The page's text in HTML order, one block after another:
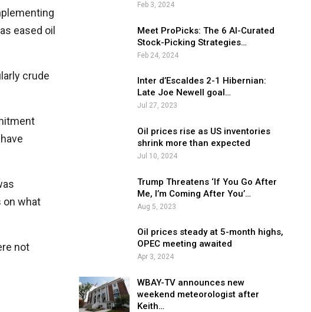
eased oil
crude
on what
not
Feb 3, 2024
Meet ProPicks: The 6 AI-Curated
Stock-Picking Strategies…
Feb 24, 2024
Inter d’Escaldes 2-1 Hibernian:
Late Joe Newell goal…
Jul 27, 2023
Oil prices rise as US inventories
shrink more than expected
Jul 10, 2024
Trump Threatens ‘If You Go After
Me, I’m Coming After You’…
Aug 5, 2023
Oil prices steady at 5-month highs,
OPEC meeting awaited
Apr 3, 2024
WBAY-TV announces new
weekend meteorologist after
Keith…